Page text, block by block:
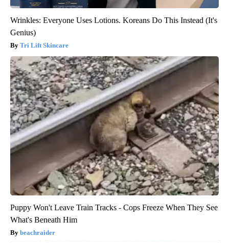
Wrinkles: Everyone Uses Lotions. Koreans Do This Instead (It's
Genius)
Tri Lift Skincare
Puppy Won't Leave Train Tracks - Cops Freeze When They See
What's Beneath Him
beachraider